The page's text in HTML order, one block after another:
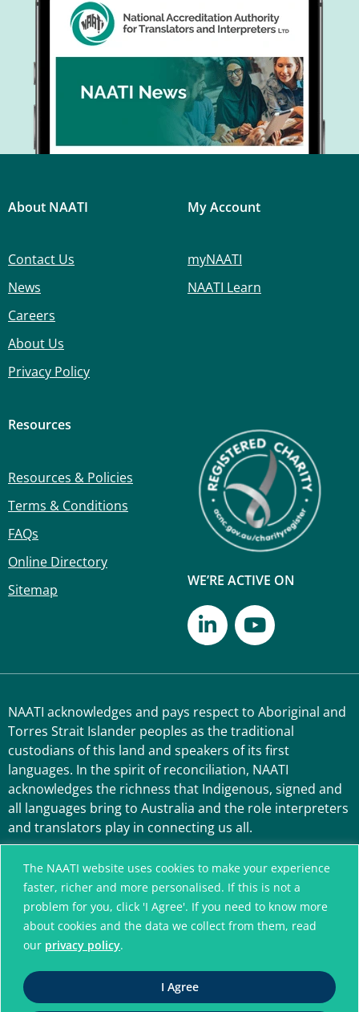
The NAATI website uses cookies to make your experience
faster, richer and more personalised. If this is not a
problem for you, click 'I Agree'. If you need to know more
about cookies and the data we collect from them, read
our privacy policy.
I Agree
About NAATI
Contact Us
News
Careers
About Us
Privacy Policy
My Account
myNAATI
NAATI Learn
Resources
Resources & Policies
Terms & Conditions
FAQs
Online Directory
Sitemap
WE’RE ACTIVE ON
NAATI acknowledges and pays respect to Aboriginal and
Torres Strait Islander peoples as the traditional
custodians of this land and speakers of its first
languages. In the spirit of reconciliation, NAATI
acknowledges the richness that Indigenous, signed and
all languages bring to Australia and the role interpreters
and translators play in connecting us all.
without language barriers